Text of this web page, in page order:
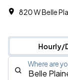
820 W Belle
Hourly/
Where are